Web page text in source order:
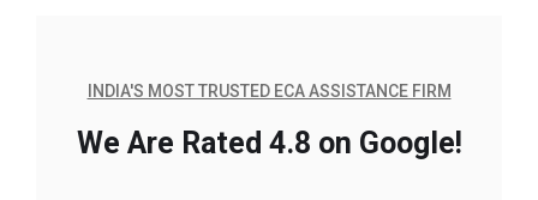
INDIA'S MOST TRUSTED ECA ASSISTANCE FIRM
We Are Rated 4.8 on Google!